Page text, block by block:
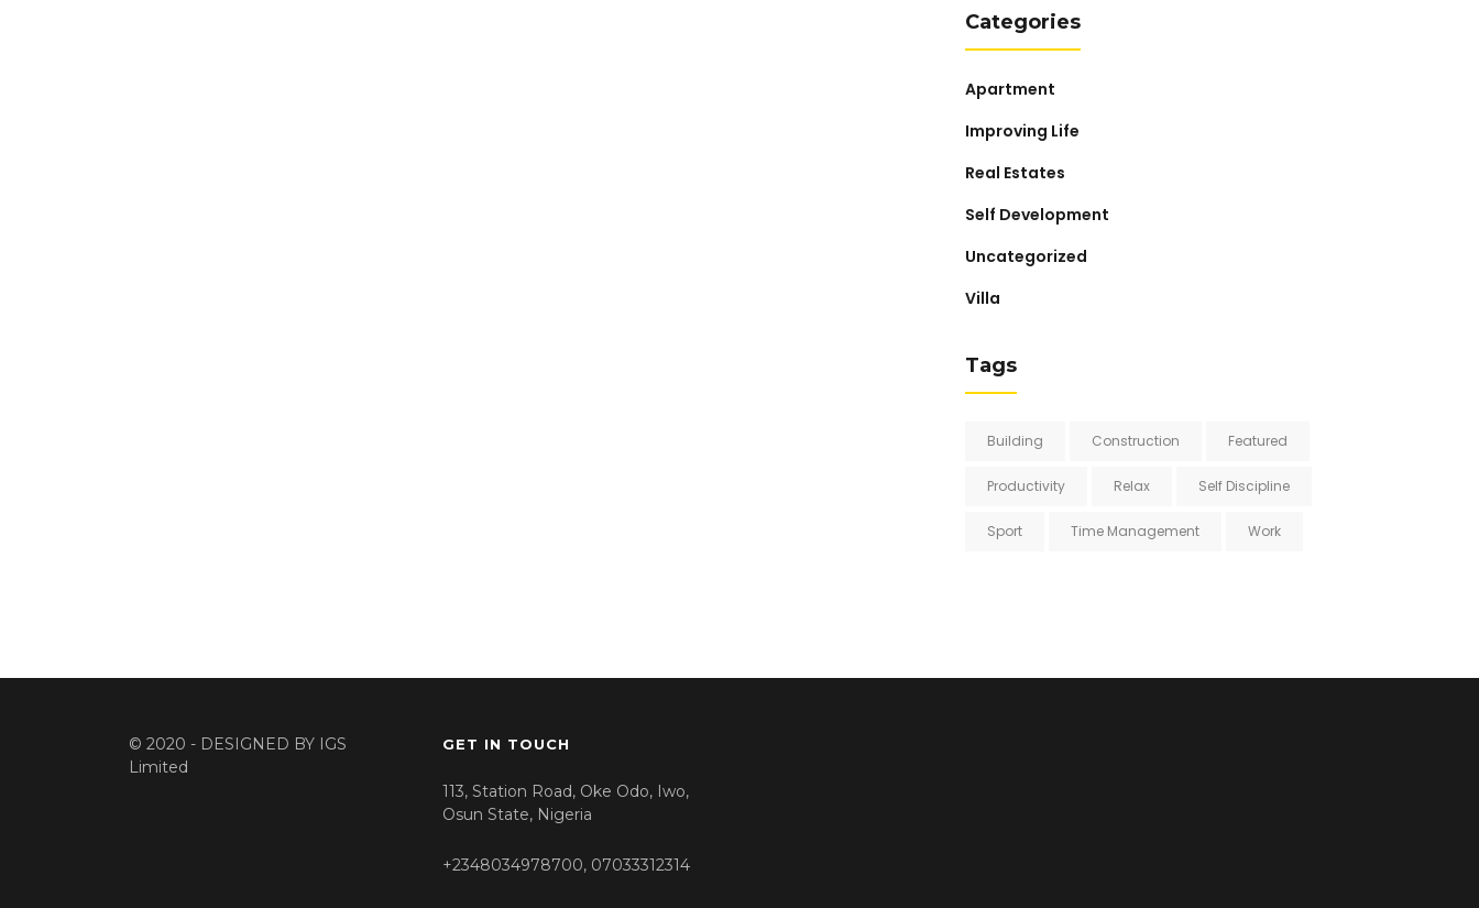
Categories
Apartment
Improving Life
Real Estates
Self Development
Uncategorized
Villa
Tags
Building Construction Featured
Productivity Relax Self Discipline
Sport Time Management Work
© 2020 - DESIGNED BY IGS
Limited
GET IN TOUCH
113, Station Road, Oke Odo, Iwo,
Osun State, Nigeria
+2348034978700, 07033312314